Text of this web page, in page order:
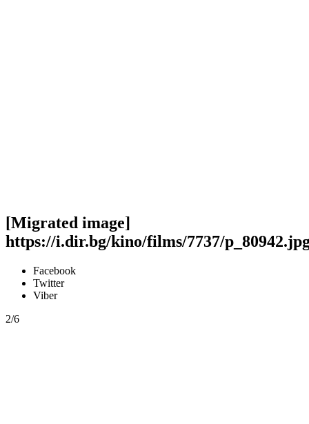
[Migrated image]
https://i.dir.bg/kino/films/7737/
Facebook
Twitter
Viber
2/6